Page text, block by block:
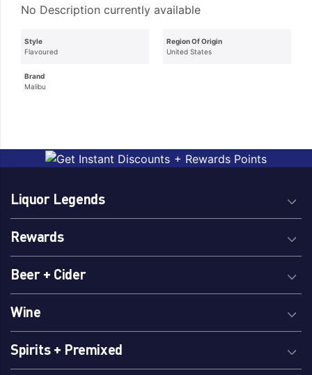
No Description currently available
Style
Flavoured
Brand
Malibu
Region Of Origin
United States
Liquor Legends
Rewards
Beer + Cider
Wine
Spirits + Premixed